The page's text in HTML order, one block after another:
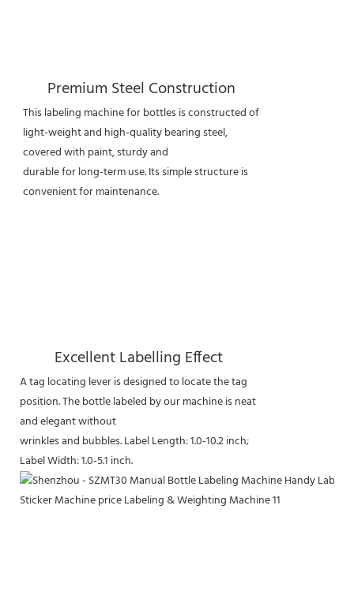
Premium Steel Construction
This labeling machine for bottles is constructed of
light-weight and high-quality bearing steel,
covered with paint, sturdy and
durable for long-term use. Its simple structure is
convenient for maintenance.
Excellent Labelling Effect
A tag locating lever is designed to locate the tag
position. The bottle labeled by our machine is neat
and elegant without
wrinkles and bubbles. Label Length: 1.0-10.2 inch;
Label Width: 1.0-5.1 inch.